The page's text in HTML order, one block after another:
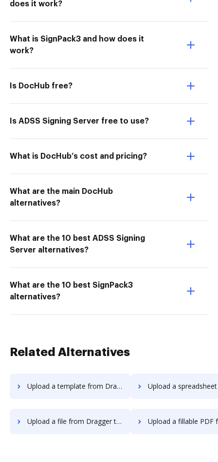
does it work?
What is SignPack3 and how does it
work?
Is DocHub free?
Is ADSS Signing Server free to use?
What is DocHub’s cost and pricing?
What are the main DocHub
alternatives?
What are the 10 best ADSS Signing
Server alternatives?
What are the 10 best SignPack3
alternatives?
Related Alternatives
Upload a template from Dragger to DocHub Upload a spreadsheet from Dragger
Upload a file from Dragger to DocHub Upload a fillable PDF from Dragger